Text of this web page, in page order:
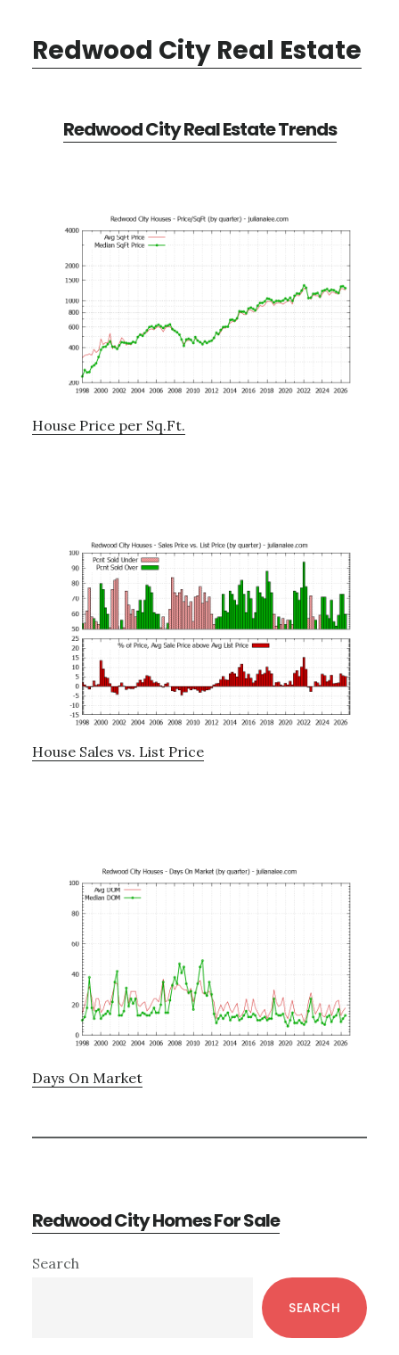
Redwood City Real Estate
Redwood City Real Estate Trends
House Price per Sq.Ft.
House Sales vs. List Price
Days On Market
Redwood City Homes For Sale
Primary
Search
SEARCH